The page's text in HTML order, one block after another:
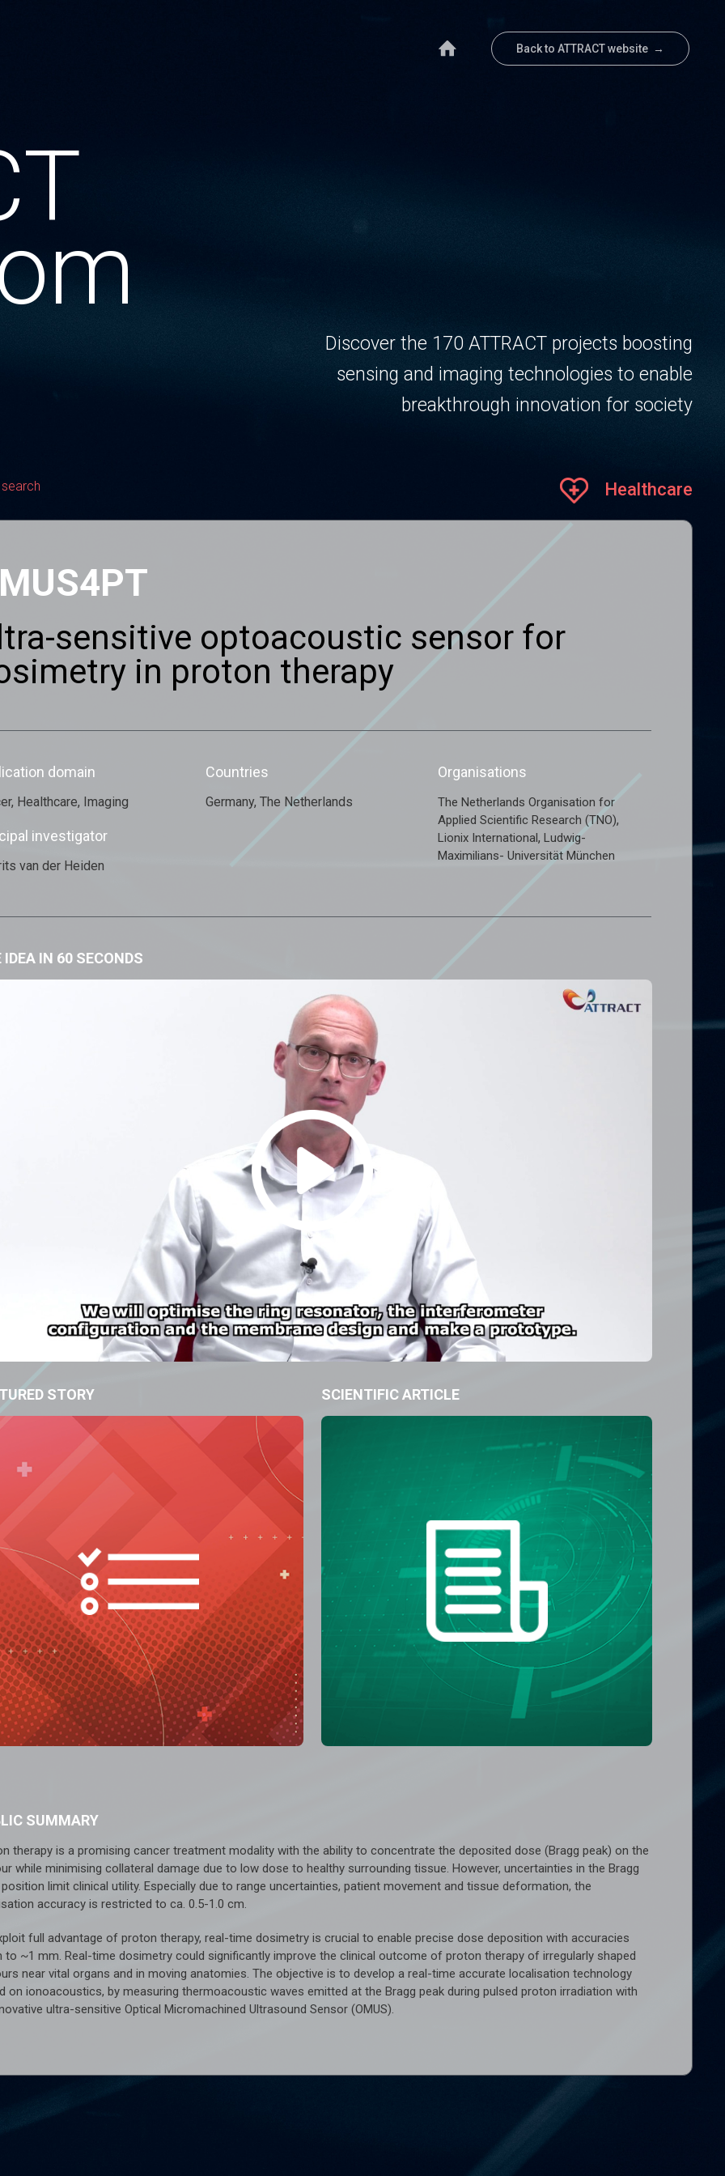
Back to ATTRACT website →
Discover the 170 ATTRACT projects boosting
sensing and imaging technologies to enable
breakthrough innovation for society
Healthcare
sensitive optoacoustic sensor for
in proton therapy
domain
Healthcare, Imaging
investigator
van der Heiden
Countries
Germany, The Netherlands
Organisations
The Netherlands Organisation for
Applied Scientific Research (TNO),
Lionix International, Ludwig-
Maximilians- Universität München
IDEA IN 60 SECONDS
STORY SCIENTIFIC ARTICLE
SUMMARY
therapy is a promising cancer treatment modality with the ability to concentrate the deposited dose (Bragg peak) on the
while minimising collateral damage due to low dose to healthy surrounding tissue. However, uncertainties in the Bragg
limit clinical utility. Especially due to range uncertainties, patient movement and tissue deformation, the
accuracy is restricted to ca. 0.5-1.0 cm.
full advantage of proton therapy, real-time dosimetry is crucial to enable precise dose deposition with accuracies
to ~1 mm. Real-time dosimetry could significantly improve the clinical outcome of proton therapy of irregularly shaped
near vital organs and in moving anatomies. The objective is to develop a real-time accurate localisation technology
on ionoacoustics, by measuring thermoacoustic waves emitted at the Bragg peak during pulsed proton irradiation with
ultra-sensitive Optical Micromachined Ultrasound Sensor (OMUS).